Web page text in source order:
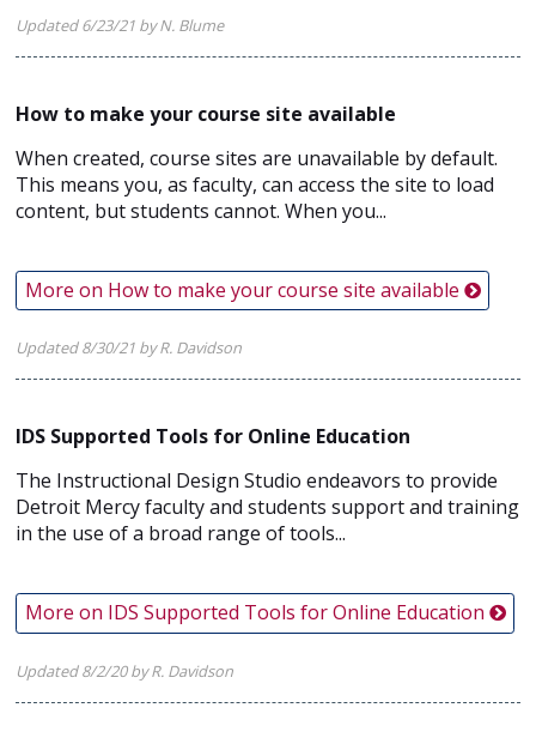
Updated 6/23/21 by N. Blume
How to make your course site available
When created, course sites are unavailable by default.
This means you, as faculty, can access the site to load
content, but students cannot. When you...
More on How to make your course site available
Updated 8/30/21 by R. Davidson
IDS Supported Tools for Online Education
The Instructional Design Studio endeavors to provide
Detroit Mercy faculty and students support and training
in the use of a broad range of tools...
More on IDS Supported Tools for Online Education
Updated 8/2/20 by R. Davidson